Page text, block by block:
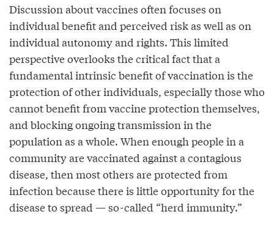
Discussion about vaccines often focuses on
individual benefit and perceived risk as well as on
individual autonomy and rights. This limited
perspective overlooks the critical fact that a
fundamental intrinsic benefit of vaccination is the
protection of other individuals, especially those who
cannot benefit from vaccine protection themselves,
and blocking ongoing transmission in the
population as a whole. When enough people in a
community are vaccinated against a contagious
disease, then most others are protected from
infection because there is little opportunity for the
disease to spread — so-called “herd immunity.”